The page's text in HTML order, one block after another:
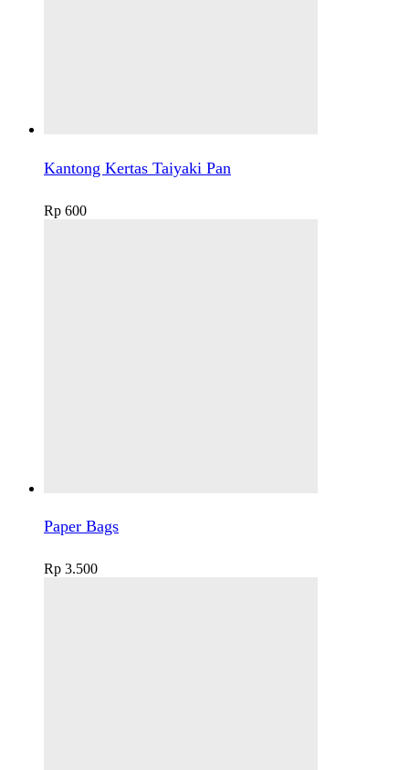
Kantong Kertas Taiyaki Pan
Rp 600
Paper Bags
Rp 3.500